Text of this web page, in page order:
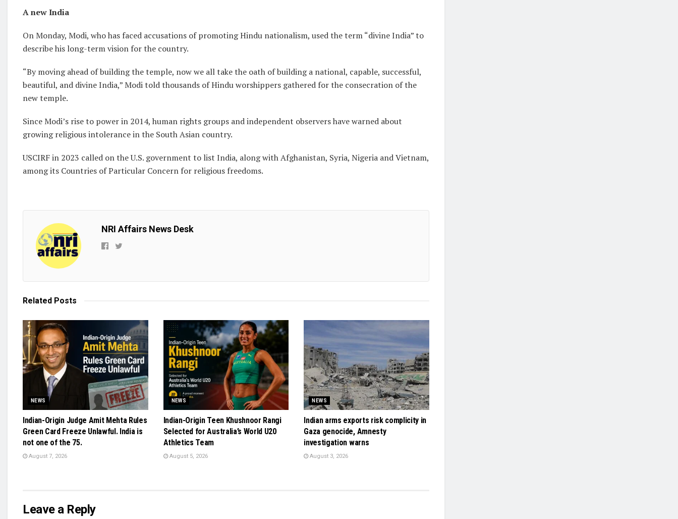
A new India
On Monday, Modi, who has faced accusations of promoting Hindu nationalism, used the term “divine India” to
describe his long-term vision for the country.
“By moving ahead of building the temple, now we all take the oath of building a national, capable, successful,
beautiful, and divine India,” Modi told thousands of Hindu worshippers gathered for the consecration of the
new temple.
Since Modi’s rise to power in 2014, human rights groups and independent observers have warned about
growing religious intolerance in the South Asian country.
USCIRF in 2023 called on the U.S. government to list India, along with Afghanistan, Syria, Nigeria and Vietnam,
among its Countries of Particular Concern for religious freedoms.
NRI Affairs News Desk
Related Posts
NEWS
Indian-Origin Judge Amit Mehta Rules
Green Card Freeze Unlawful. India is
not one of the 75.
August 7, 2026
NEWS
Indian-Origin Teen Khushnoor Rangi
Selected for Australia’s World U20
Athletics Team
August 5, 2026
NEWS
Indian arms exports risk complicity in
Gaza genocide, Amnesty
investigation warns
August 3, 2026
Leave a Reply